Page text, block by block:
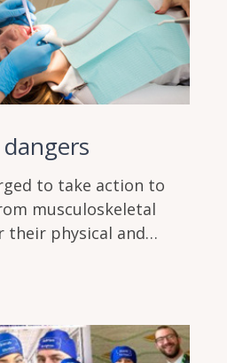
to take action to
musculoskeletal
their physical and